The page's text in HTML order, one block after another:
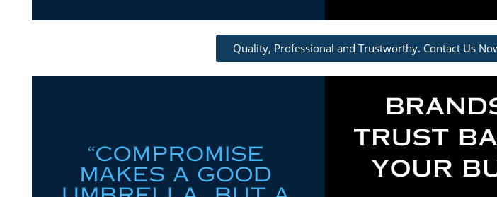
Quality, Professional and Trustworthy. Contact Us